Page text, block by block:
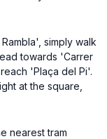
simply walk
towards 'Carrer
'Plaça del Pi'.
at the square,
nearest tram